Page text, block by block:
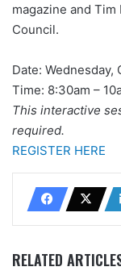
magazine and
Council.
Date: Wednesday,
Time: 8:30am –
This interactive
required.
REGISTER HERE
RELATED